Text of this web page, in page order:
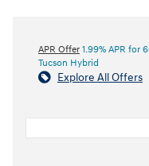
APR Offer 1.99% APR for
Tucson Hybrid
Explore All Offers